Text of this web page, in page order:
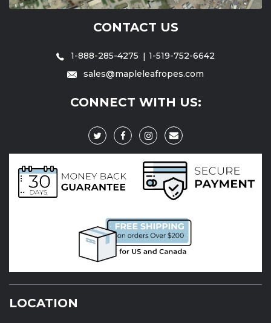
CONTACT US
1-888-285-4275
1-519-752-6642
sales@mapleleafropes.com
CONNECT WITH US:
LOCATION